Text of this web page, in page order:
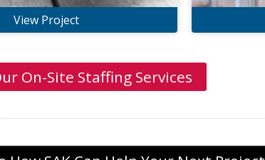
View Project
On-Site Staffing Services